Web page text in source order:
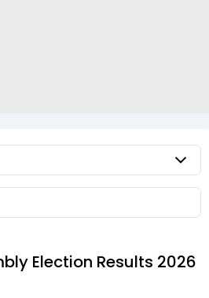
Election Results 2026